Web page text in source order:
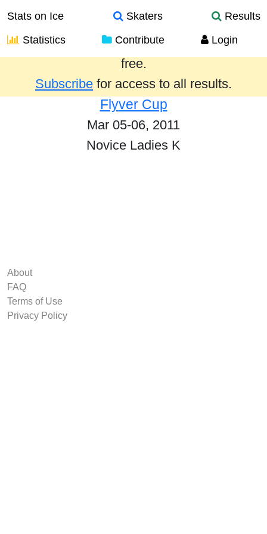
Stats on Ice Skaters
Results
Statistics
Contribute Login
Results from the past year are provided
free.
Subscribe for access to all results.
Flyver Cup
Mar 05-06, 2011
Novice Ladies K
About
FAQ
Terms of Use
Privacy Policy